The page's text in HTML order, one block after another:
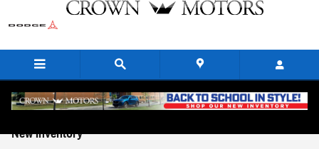
Skip to main content
New Inventory